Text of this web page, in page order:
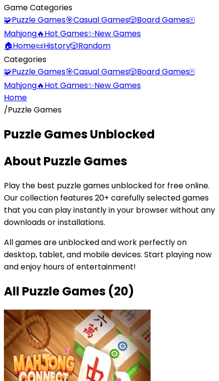
Game Categories
🧩Puzzle Games🎯Casual Games🎲Board Games🀄
Mahjong🔥Hot Games✨New Games
🏠Home📜History🎲Random
Categories
🧩Puzzle Games🎯Casual Games🎲Board Games🀄
Mahjong🔥Hot Games✨New Games
Home
/Puzzle Games
Puzzle GamesUnblocked
About Puzzle Games
Play the best puzzle gamesunblocked for free online.
Our collection features20+ carefully selected games
that you can play instantly in your browser without any
downloads or installations.
All games are unblocked and work perfectly on
desktop, tablet, and mobile devices. Start playing now
and enjoy hours of entertainment!
All Puzzle Games (20)